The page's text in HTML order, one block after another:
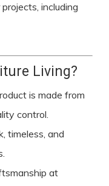
including
Living?
is made from
control.
timeless, and
at